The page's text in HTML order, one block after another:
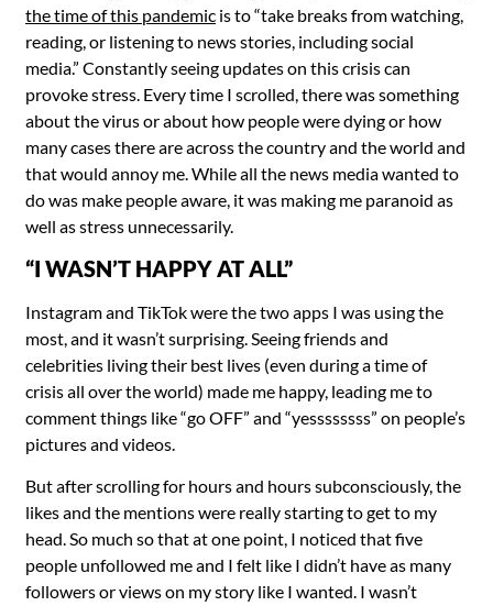
the time of this pandemic is to “take breaks fromwatching,
reading, or listening to news stories, including social
media.” Constantly seeing updates on this crisis can
provoke stress. Every time I scrolled, there was something
about the virus or about how people were dying or how
many cases there are across the country and the world and
that would annoy me. While all the news media wanted to
do was make people aware, it was making me paranoid as
well as stress unnecessarily.
“I WASN’T HAPPY AT ALL”
Instagram and TikTok were the two apps I was using the
most, and it wasn’t surprising. Seeing friends and
celebrities living their best lives (even during a time of
crisis all over the world) made me happy, leading me to
comment things like “go OFF” and “yessssssss” on people’s
pictures and videos.
But after scrolling for hours and hours subconsciously, the
likes and the mentions were really starting to get to my
head. So much so that at one point, I noticed that five
people unfollowed me and I felt like I didn’t have as many
followers or views on my story like I wanted. I wasn’t